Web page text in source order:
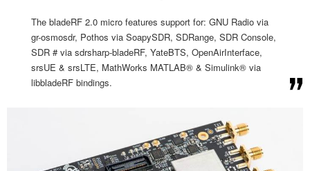
The bladeRF 2.0 micro features support for: GNU Radio via
gr-osmosdr, Pothos via SoapySDR, SDRange, SDR Console,
SDR # via sdrsharp-bladeRF, YateBTS, OpenAirInterface,
srsUE & srsLTE, MathWorks MATLAB® & Simulink® via
libbladeRF bindings.